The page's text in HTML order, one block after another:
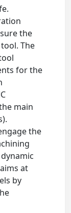
the
The
for the
main
the
at
by